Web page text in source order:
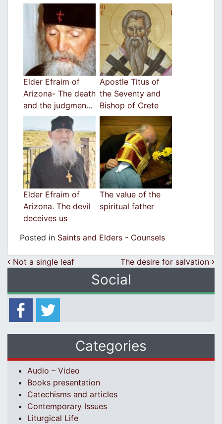
Elder Efraim of
Arizona- The death
and the judgmen...
Apostle Titus of
the Seventy and
Bishop of Crete
Elder Efraim of
Arizona. The devil
deceives us
The value of the
spiritual father
Posted in Saints and Elders - Counsels
Post navigation
Not a single leaf The desire for salvation
Social
Categories
Audio – Video
Books presentation
Catechisms and articles
Contemporary Issues
Liturgical Life